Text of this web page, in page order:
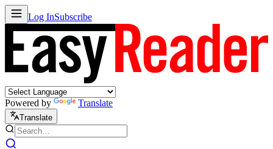
Log InSubscribe
Powered by Translate
Translate